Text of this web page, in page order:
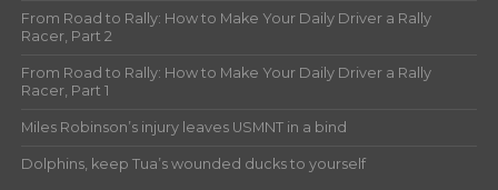
From Road to Rally: How to Make Your Daily Driver a Rally
Racer, Part 2
From Road to Rally: How to Make Your Daily Driver a Rally
Racer, Part 1
Miles Robinson’s injury leaves USMNT in a bind
Dolphins, keep Tua’s wounded ducks to yourself